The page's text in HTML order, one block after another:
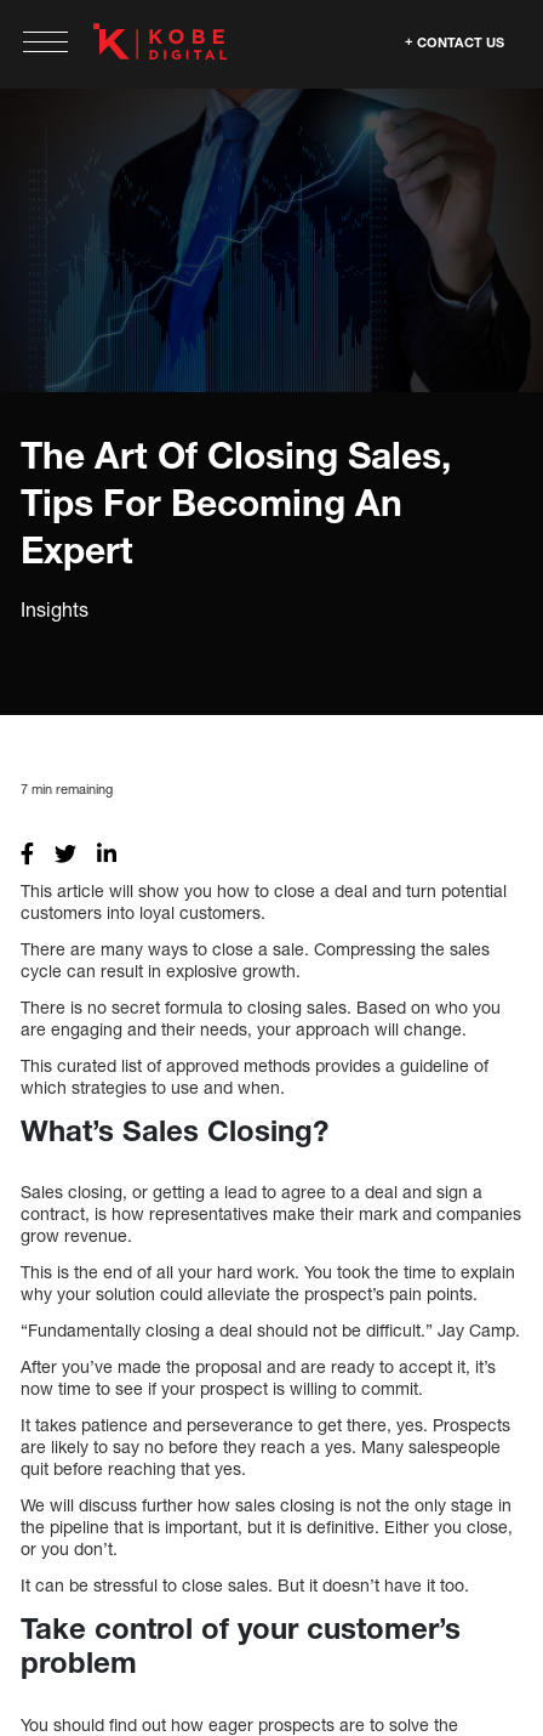
CONTACT US
The Art Of Closing Sales,
Tips For Becoming An
Expert
Insights
7 min remaining
This article will show you how to close a deal and turn potential
customers into loyal customers.
There are many ways to close a sale. Compressing the sales
cycle can result in explosive growth.
There is no secret formula to closing sales. Based on who you
are engaging and their needs, your approach will change.
This curated list of approved methods provides a guideline of
which strategies to use and when.
What’s Sales Closing?
Sales closing, or getting a lead to agree to a deal and sign a
contract, is how representatives make their mark and companies
grow revenue.
This is the end of all your hard work. You took the time to explain
why your solution could alleviate the prospect’s pain points.
“Fundamentally closing a deal should not be difficult.” Jay Camp.
After you’ve made the proposal and are ready to accept it, it’s
now time to see if your prospect is willing to commit.
It takes patience and perseverance to get there, yes. Prospects
are likely to say no before they reach a yes. Many salespeople
quit before reaching that yes.
We will discuss further how sales closing is not the only stage in
the pipeline that is important, but it is definitive. Either you close,
or you don’t.
It can be stressful to close sales. But it doesn’t have it too.
Take control of your customer’s
problem
You should find out how eager prospects are to solve the